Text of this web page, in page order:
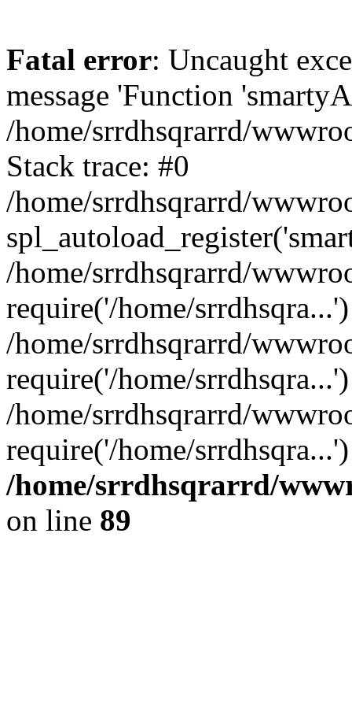
Fatal error: Uncaught
message 'Function
/home/srrdhsqrarrd/
Stack trace: #0
/home/srrdhsqrarrd/
/home/srrdhsqrarrd/
require('/home/
/home/srrdhsqrarrd/
require('/home/
/home/srrdhsqrarrd/
require('/home/
/home/srrdhsqrarrd/
on line 89